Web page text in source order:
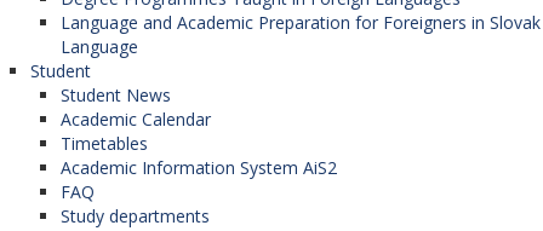
Language and Academic Preparation for Foreigners in Slovak
Language
Student
Student News
Academic Calendar
Timetables
Academic Information System AiS2
FAQ
Study departments